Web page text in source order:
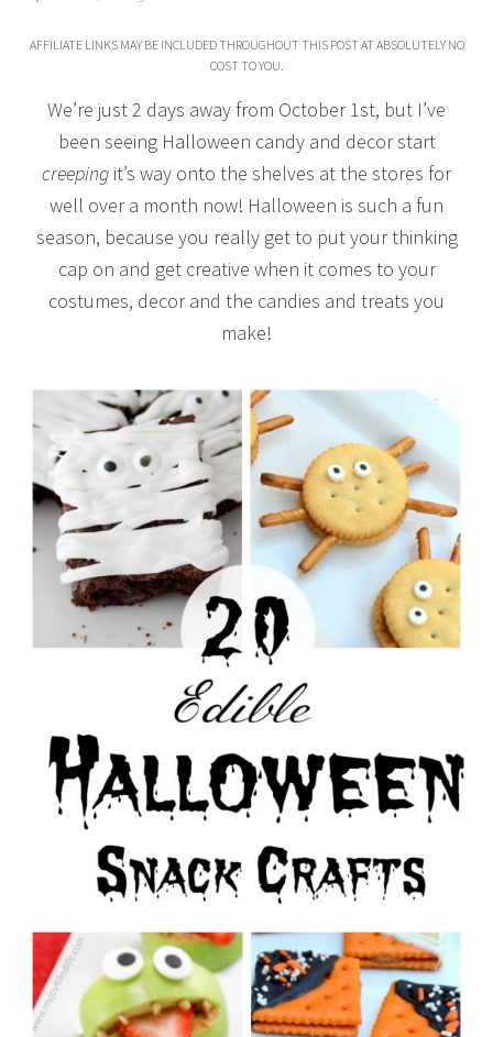
AFFILIATE LINKS MAY BE INCLUDED THROUGHOUT THIS POST AT ABSOLUTELY NO
COST TO YOU.
We’re just 2 days away from October 1st, but I’ve
been seeing Halloween candy and decor start
creeping it’s way onto the shelves at the stores for
well over a month now! Halloween is such a fun
season, because you really get to put your thinking
cap on and get creative when it comes to your
costumes, decor and the candies and treats you
make!